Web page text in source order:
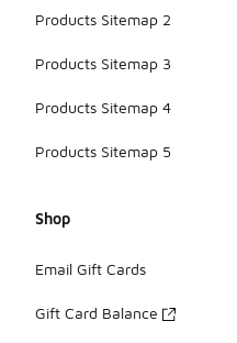
Products Sitemap 2
Products Sitemap 3
Products Sitemap 4
Products Sitemap 5
Shop
Email Gift Cards
Gift Card Balance